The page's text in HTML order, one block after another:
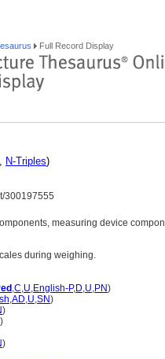
Full Record Display
, N-Triples)
300197555
measuring device
during weighing.
,C,U,English-P,D,U,PN)
,AD,U,SN)
)
)
)